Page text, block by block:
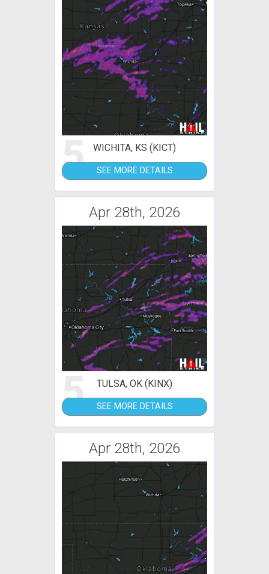
5 WICHITA, KS (KICT)
SEE MORE DETAILS
Apr 28th, 2026
5 TULSA, OK (KINX)
SEE MORE DETAILS
Apr 28th, 2026